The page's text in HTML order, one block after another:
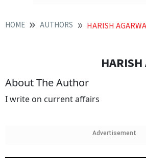
HOME AUTHORS HARISH
About The Author
I write on current affairs
Advertisement